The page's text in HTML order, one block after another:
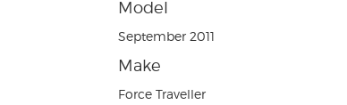
Model
September 2011
Make
Force Traveller